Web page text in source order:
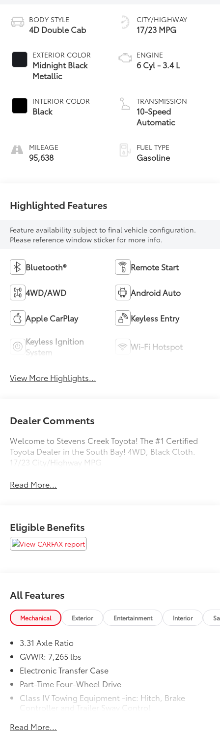
BODY STYLE
4D Double Cab
EXTERIOR COLOR
Midnight Black
Metallic
INTERIOR COLOR
Black
MILEAGE
95,638
CITY/HIGHWAY
17/23 MPG
ENGINE
6 Cyl - 3.4 L
TRANSMISSION
10-Speed
Automatic
FUEL TYPE
Gasoline
Highlighted Features
Feature availability subject to final vehicle configuration.
Please reference window sticker for more info.
Bluetooth® Remote Start
4WD/AWD Android Auto
Apple CarPlay Keyless Entry
Keyless Ignition
System
Wi-Fi Hotspot
View More Highlights...
Dealer Comments
Welcome to Stevens Creek Toyota! The #1 Certified
Toyota Dealer in the South Bay! 4WD, Black Cloth.
17/23 City/Highway MPG
Read More...
Eligible Benefits
All Features
Mechanical Exterior Entertainment Interior
3.31 Axle Ratio
GVWR: 7,265 lbs
Electronic Transfer Case
Part-Time Four-Wheel Drive
Class IV Towing Equipment -inc: Hitch, Brake
Controller and Trailer Sway Control
Read More...